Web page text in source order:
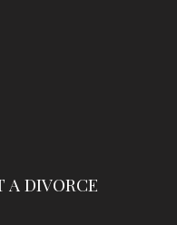
A DIVORCE